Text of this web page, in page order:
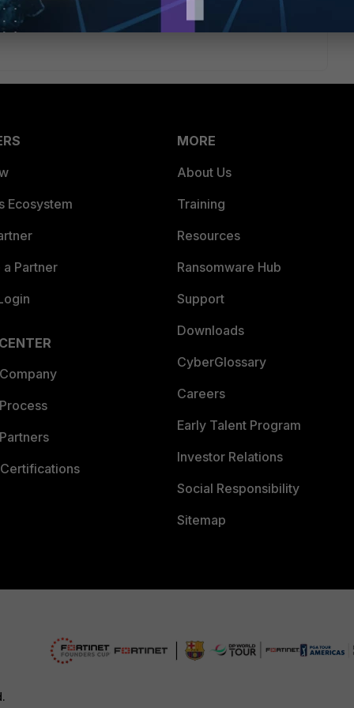
the FortiGate and the clients can reach the printserver
Ecosystem
Partner
MORE
About Us
Training
Resources
Ransomware Hub
Support
Downloads
CyberGlossary
Careers
Early Talent Program
Investor Relations
Social Responsibility
Sitemap